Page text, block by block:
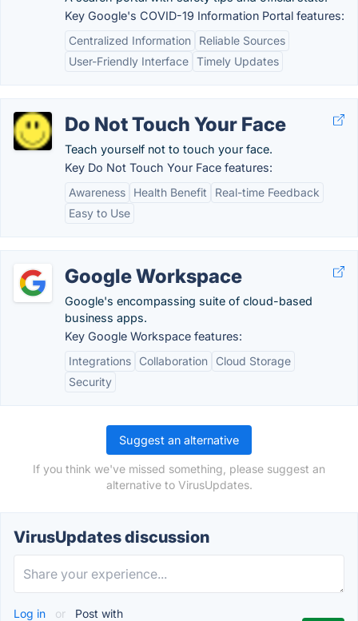
Key Google's COVID-19 Information Portal features:
Centralized Information
Reliable Sources
User-Friendly Interface Timely Updates
Do Not Touch Your Face
Teach yourself not to touch your face.
Key Do Not Touch Your Face features:
Awareness
Health Benefit
Real-time Feedback
Easy to Use
Google Workspace
Google's encompassing suite of cloud-based
business apps.
Key Google Workspace features:
Integrations
Collaboration
Cloud Storage
Security
Suggest an alternative
If you think we've missed something, please suggest an
alternative to VirusUpdates.
VirusUpdates discussion
Log in or Post with